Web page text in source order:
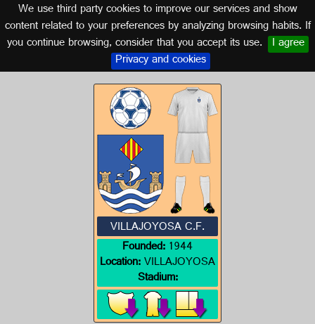
We use third party cookies to improve our services and show
content related to your preferences by analyzing browsing habits. If
you continue browsing, consider that you accept its use. I agree
Privacy and cookies
Logo of VILLAJOYOSA C.F.
VALENCIA
VILLAJOYOSA C.F.
Founded:1944
Location:VILLAJOYOSA
Stadium: